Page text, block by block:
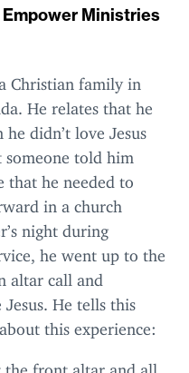
Ministries
Christian family in
He relates that he
he didn’t love Jesus
someone told him
that he needed to
in a church
night during
he went up to the
altar call and
He tells this
this experience:
the front altar and all